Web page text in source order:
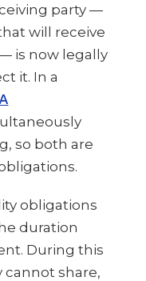
party —
will receive
is now legally
it. In a
so both are
obligations
duration
During this
cannot share,